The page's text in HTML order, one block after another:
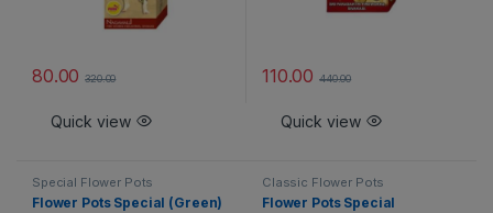
80.00 320.00
Quick view
110.00 440.00
Quick view
Special Flower Pots
Flower Pots Special (Green)
Classic Flower Pots
Flower Pots Special